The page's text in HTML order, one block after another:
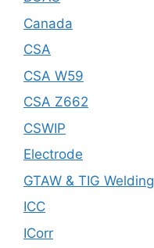
Canada
CSA
CSA W59
CSA Z662
CSWIP
Electrode
GTAW & TIG Welding
ICC
ICorr